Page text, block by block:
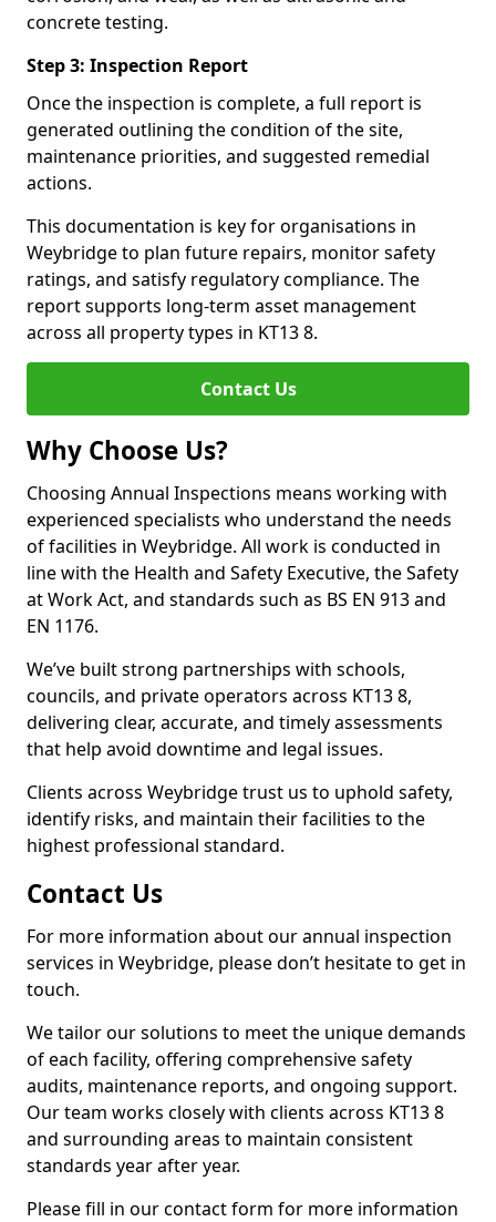
concrete testing.
Step 3: Inspection Report
Once the inspection is complete, a full report is
generated outlining the condition of the site,
maintenance priorities, and suggested remedial
actions.
This documentation is key for organisations in
Weybridge to plan future repairs, monitor safety
ratings, and satisfy regulatory compliance. The
report supports long-term asset management
across all property types in KT13 8.
Contact Us
Why Choose Us?
Choosing Annual Inspections means working with
experienced specialists who understand the needs
of facilities in Weybridge. All work is conducted in
line with the Health and Safety Executive, the Safety
at Work Act, and standards such as BS EN 913 and
EN 1176.
We’ve built strong partnerships with schools,
councils, and private operators across KT13 8,
delivering clear, accurate, and timely assessments
that help avoid downtime and legal issues.
Clients across Weybridge trust us to uphold safety,
identify risks, and maintain their facilities to the
highest professional standard.
Contact Us
For more information about our annual inspection
services in Weybridge, please don’t hesitate to get in
touch.
We tailor our solutions to meet the unique demands
of each facility, offering comprehensive safety
audits, maintenance reports, and ongoing support.
Our team works closely with clients across KT13 8
and surrounding areas to maintain consistent
standards year after year.
Please fill in our contact form for more information